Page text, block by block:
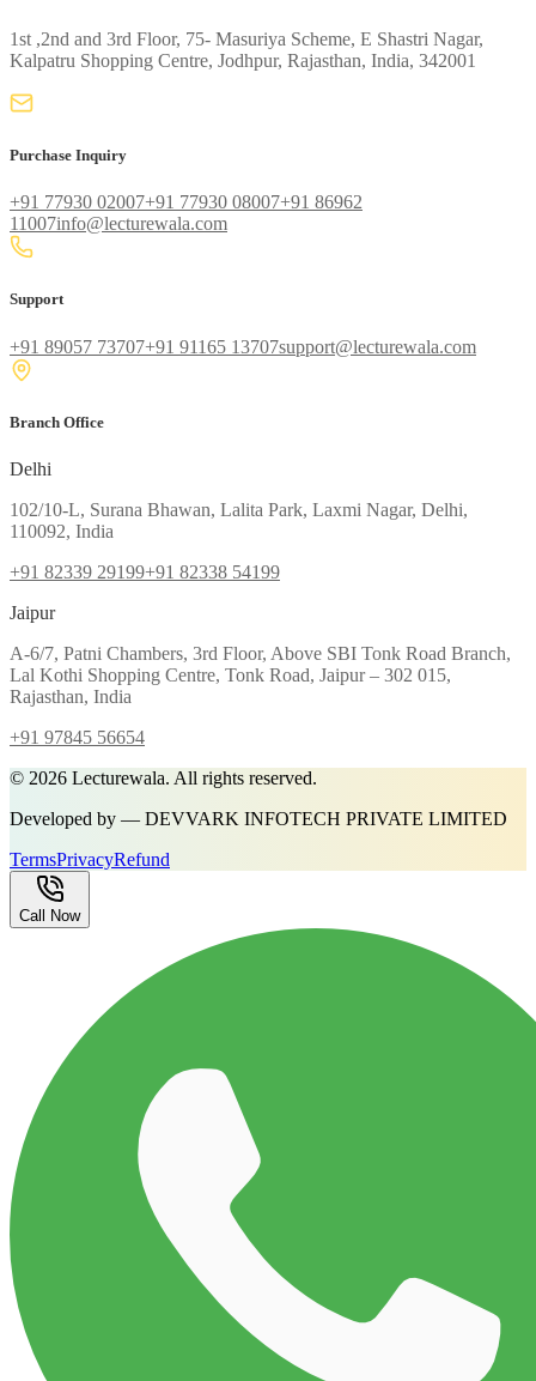
1st ,2nd and 3rd Floor, 75- Masuriya Scheme, E Shastri Nagar,
Kalpatru Shopping Centre, Jodhpur, Rajasthan, India, 342001
Purchase Inquiry
+91 77930 02007+91 77930 08007+91 86962
11007info@lecturewala.com
Support
+91 89057 73707+91 91165 13707support@lecturewala.com
Branch Office
Delhi
102/10-L, Surana Bhawan, Lalita Park, Laxmi Nagar, Delhi,
110092, India
+91 82339 29199+91 82338 54199
Jaipur
A-6/7, Patni Chambers, 3rd Floor, Above SBI Tonk Road Branch,
Lal Kothi Shopping Centre, Tonk Road, Jaipur – 302 015,
Rajasthan, India
+91 97845 56654
© 2026 Lecturewala. All rights reserved.
Developed by — DEVVARK INFOTECH PRIVATE LIMITED
TermsPrivacyRefund
Call Now